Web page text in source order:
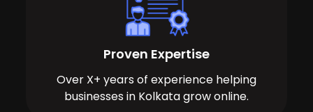
Proven Expertise
Over X+ years of experience helping
businesses in Kolkata grow online.